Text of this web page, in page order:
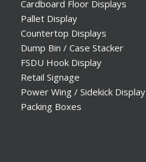
Cardboard Floor Displays
Pallet Display
Countertop Displays
Dump Bin / Case Stacker
FSDU Hook Display
Retail Signage
Power Wing / Sidekick Display
Packing Boxes